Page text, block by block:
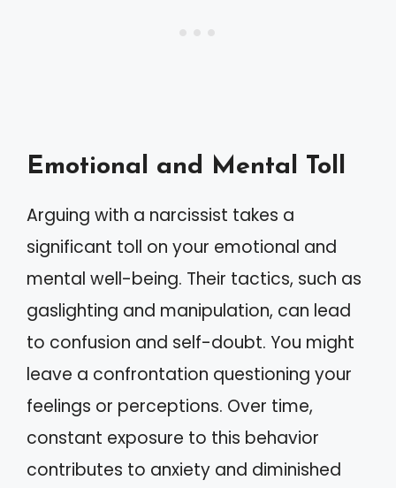
Emotional and Mental Toll
Arguing with a narcissist takes a
significant toll on your emotional and
mental well-being. Their tactics, such as
gaslighting and manipulation, can lead
to confusion and self-doubt. You might
leave a confrontation questioning your
feelings or perceptions. Over time,
constant exposure to this behavior
contributes to anxiety and diminished